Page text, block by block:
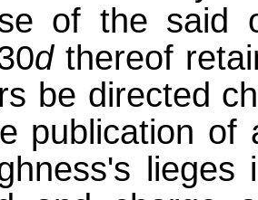
of the said
dthereof
be directed
publication